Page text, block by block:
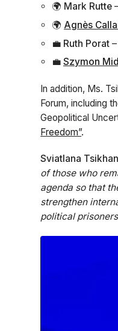
🌍 Mark Rutte
🌍 Agnès
💼 Ruth Porat
💼 Szymon
In addition, Ms.
Forum, including
Geopolitical
Freedom”.
Sviatlana
of those who
agenda so that
strengthen
political